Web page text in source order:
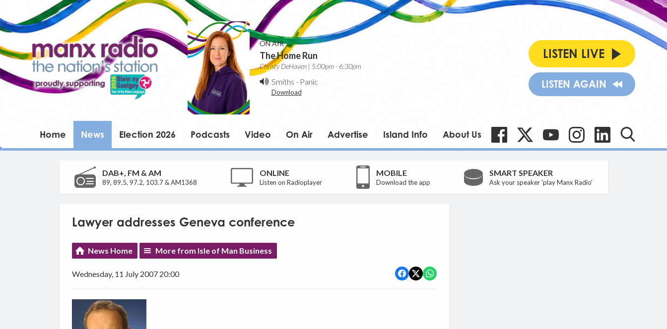
ON AIR
The Home Run
Christy DeHaven | 5:00pm - 6:30pm
Smiths - Panic
Download
LISTEN LIVE
LISTEN AGAIN
Home News Election 2026 Podcasts Video On Air Advertise Island Info About Us
DAB+, FM & AM
89, 89.5, 97.2, 103.7 & AM1368
ONLINE
Listen on Radioplayer
MOBILE
Download the app
SMART SPEAKER
Ask your speaker 'play Manx Radio'
Lawyer addresses Geneva conference
News Home More from Isle of Man Business
Wednesday, 11 July 2007 20:00